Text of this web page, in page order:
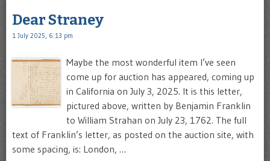
Dear Straney
1 July 2025, 6:13 pm
Maybe the most wonderful item I’ve seen
come up for auction has appeared, coming up
in California on July 3, 2025. It is this letter,
pictured above, written by Benjamin Franklin
to William Strahan on July 23, 1762. The full
text of Franklin’s letter, as posted on the auction site, with
some spacing, is: London, …